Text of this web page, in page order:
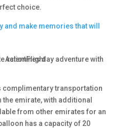
choice.
and make memories that will
complimentary transportation
emirate, with additional
from other emirates for an
has a capacity of 20